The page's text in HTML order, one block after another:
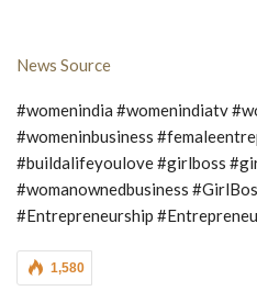
News Source
#womenindia #womenindiatv
#womeninbusiness
#buildalifeyoulove #girlboss
#womanownedbusiness
#Entrepreneurship
1,580